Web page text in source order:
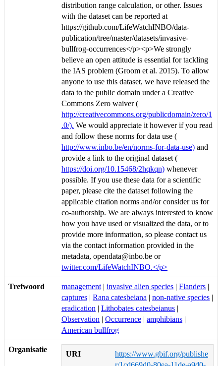
distribution range calculation, or other. Issues
with the dataset can be reported at
https://github.com/LifeWatchINBO/data-
publication/tree/master/datasets/invasive-
bullfrog-occurrences</p><p>We strongly
believe an open attitude is essential for tackling
the IAS problem (Groom et al. 2015). To allow
anyone to use this dataset, we have released the
data to the public domain under a Creative
Commons Zero waiver (
http://creativecommons.org/publicdomain/zero/1
.0/). We would appreciate it however if you read
and follow these norms for data use (
http://www.inbo.be/en/norms-for-data-use) and
provide a link to the original dataset (
https://doi.org/10.15468/2hqkqn) whenever
possible. If you use these data for a scientific
paper, please cite the dataset following the
applicable citation norms and/or consider us for
co-authorship. We are always interested to know
how you have used or visualized the data, or to
provide more information, so please contact us
via the contact information provided in the
metadata, opendata@inbo.be or
twitter.com/LifeWatchINBO.</p>
Trefwoord management | invasive alien species | Flanders |
captures | Rana catesbeiana | non-native species |
eradication | Lithobates catesbeianus |
Observation | Occurrence | amphibians |
American bullfrog
Organisatie
URI
https://www.gbif.org/publishe